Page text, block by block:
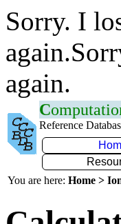
Sorry. I
again.
C
Reference
You are here: Home >